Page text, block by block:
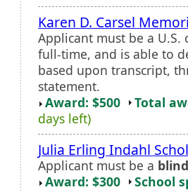
Karen D. Carsel
Applicant must be a
full-time, and is able to
based upon transcript,
statement.
Award: $500
Total
days left)
Julia Erling Indahl
Applicant must be a blind
Award: $300
School